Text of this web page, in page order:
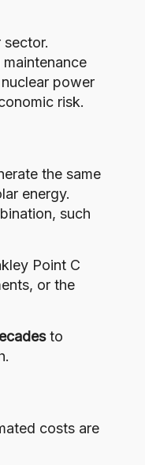
maintenance
power
risk.
the same
energy.
such
Point C
or the
to
costs are